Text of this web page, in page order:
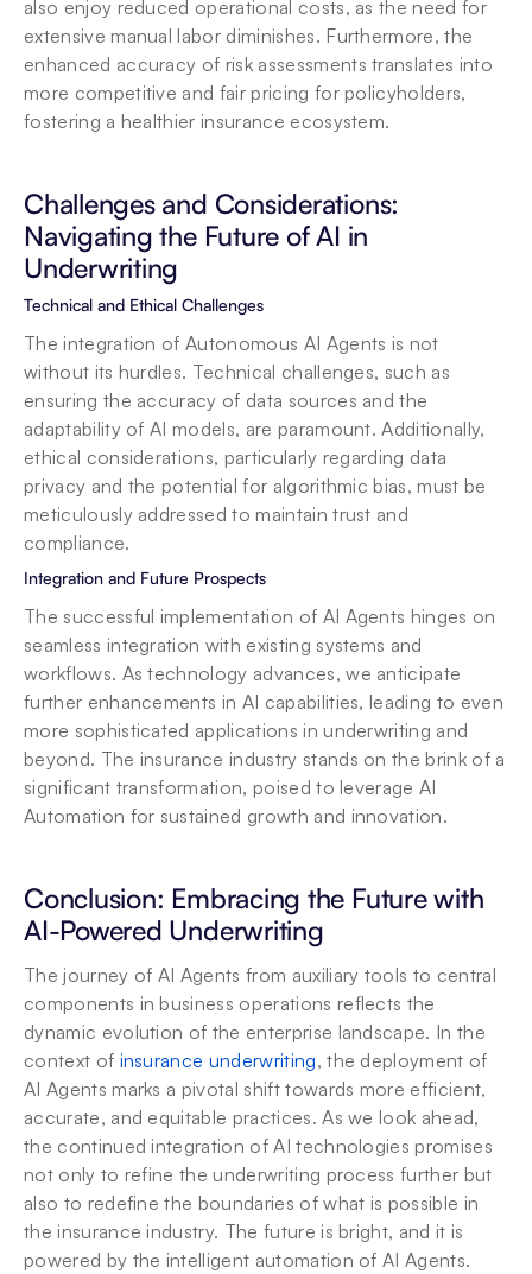
also enjoy reduced operational costs, as the need for
extensive manual labor diminishes. Furthermore, the
enhanced accuracy of risk assessments translates into
more competitive and fair pricing for policyholders,
fostering a healthier insurance ecosystem.
Challenges and Considerations:
Navigating the Future of AI in
Underwriting
Technical and Ethical Challenges
The integration of Autonomous AI Agents is not
without its hurdles. Technical challenges, such as
ensuring the accuracy of data sources and the
adaptability of AI models, are paramount. Additionally,
ethical considerations, particularly regarding data
privacy and the potential for algorithmic bias, must be
meticulously addressed to maintain trust and
compliance.
Integration and Future Prospects
The successful implementation of AI Agents hinges on
seamless integration with existing systems and
workflows. As technology advances, we anticipate
further enhancements in AI capabilities, leading to even
more sophisticated applications in underwriting and
beyond. The insurance industry stands on the brink of a
significant transformation, poised to leverage AI
Automation for sustained growth and innovation.
Conclusion: Embracing the Future with
AI-Powered Underwriting
The journey of AI Agents from auxiliary tools to central
components in business operations reflects the
dynamic evolution of the enterprise landscape. In the
context of insurance underwriting, the deployment of
AI Agents marks a pivotal shift towards more efficient,
accurate, and equitable practices. As we look ahead,
the continued integration of AI technologies promises
not only to refine the underwriting process further but
also to redefine the boundaries of what is possible in
the insurance industry. The future is bright, and it is
powered by the intelligent automation of AI Agents.